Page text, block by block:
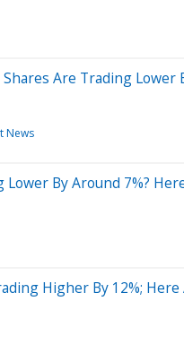
Are Trading
News
Lower By Around 7%?
Higher By 12%;